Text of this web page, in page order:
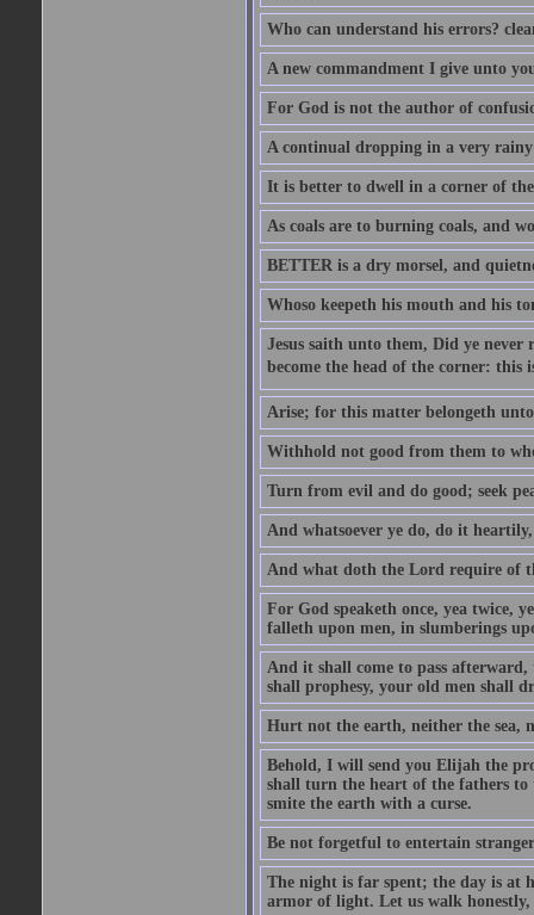
Who can understand his errors?
A new commandment I give unto
For God is not the author of
A continual dropping in a very
It is better to dwell in a corner of
As coals are to burning coals, and
BETTER is a dry morsel, and
Whoso keepeth his mouth and his
Jesus saith unto them, Did ye never
become the head of the corner: this
Arise; for this matter belongeth
Withhold not good from them to
Turn from evil and do good; seek
And whatsoever ye do, do it
And what doth the Lord require of
For God speaketh once, yea twice,
falleth upon men, in slumberings
And it shall come to pass
shall prophesy, your old men shall
Hurt not the earth, neither the sea,
Behold, I will send you Elijah the
shall turn the heart of the fathers
smite the earth with a curse.
Be not forgetful to entertain
The night is far spent; the day is at
armor of light. Let us walk honestly,